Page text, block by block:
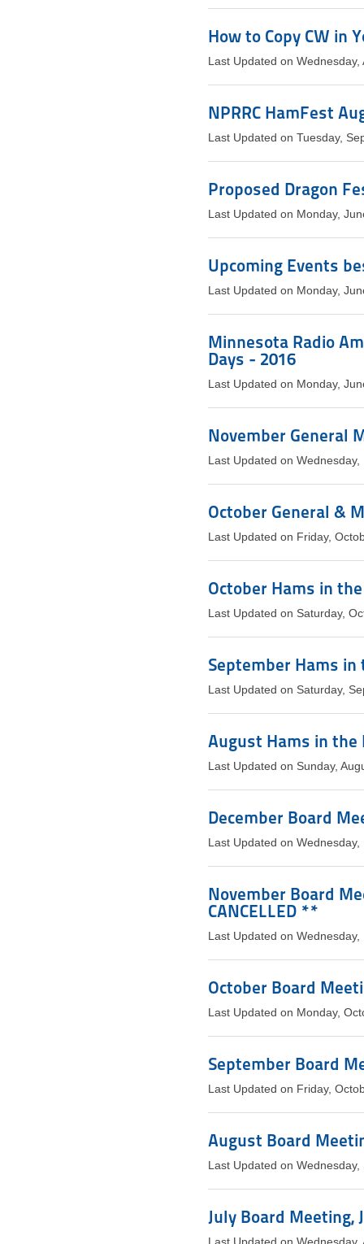
How to Copy CW in
Last Updated on
NPRRC HamFest
Last Updated on Tuesday,
Proposed Dragon
Last Updated on Monday,
Upcoming Events
Last Updated on Monday,
Minnesota Radio
Days - 2016
Last Updated on Monday,
November General
Last Updated on
October General &
Last Updated on Friday,
October Hams in
Last Updated on Saturday,
September Hams in
Last Updated on Saturday,
August Hams in the
Last Updated on Sunday,
December Board
Last Updated on
November Board
CANCELLED **
Last Updated on
October Board
Last Updated on Monday,
September Board
Last Updated on Friday,
August Board
Last Updated on
July Board Meeting,